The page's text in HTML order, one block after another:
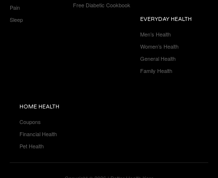
Pain
Sleep
Free Diabetic Cookbook
EVERYDAY HEALTH
Men’s Health
Women’s Health
General Health
Family Health
HOME HEALTH
Coupons
Financial Health
Pet Health